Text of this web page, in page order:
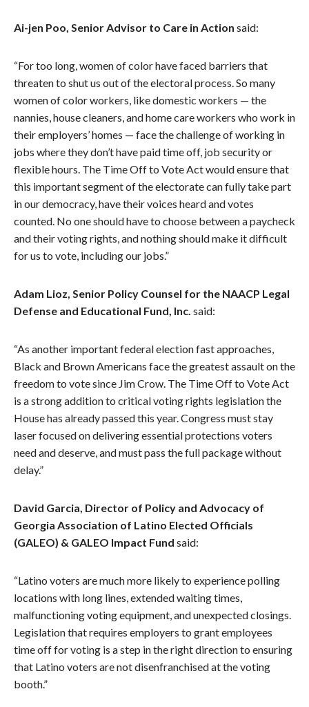
Ai-jen Poo, Senior Advisor to Care in Action said:
“For too long, women of color have faced barriers that
threaten to shut us out of the electoral process. So many
women of color workers, like domestic workers — the
nannies, house cleaners, and home care workers who work in
their employers’ homes — face the challenge of working in
jobs where they don’t have paid time off, job security or
flexible hours. The Time Off to Vote Act would ensure that
this important segment of the electorate can fully take part
in our democracy, have their voices heard and votes
counted. No one should have to choose between a paycheck
and their voting rights, and nothing should make it difficult
for us to vote, including our jobs.”
Adam Lioz, Senior Policy Counsel for the NAACP Legal
Defense and Educational Fund, Inc. said:
“As another important federal election fast approaches,
Black and Brown Americans face the greatest assault on the
freedom to vote since Jim Crow. The Time Off to Vote Act
is a strong addition to critical voting rights legislation the
House has already passed this year. Congress must stay
laser focused on delivering essential protections voters
need and deserve, and must pass the full package without
delay.”
David Garcia, Director of Policy and Advocacy of
Georgia Association of Latino Elected Officials
(GALEO) & GALEO Impact Fund said:
“Latino voters are much more likely to experience polling
locations with long lines, extended waiting times,
malfunctioning voting equipment, and unexpected closings.
Legislation that requires employers to grant employees
time off for voting is a step in the right direction to ensuring
that Latino voters are not disenfranchised at the voting
booth.”